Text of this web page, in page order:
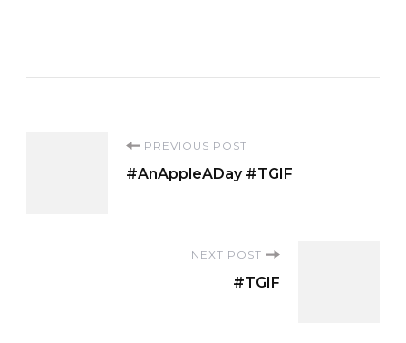
PREVIOUS POST
#AnAppleADay #TGIF
NEXT POST
#TGIF